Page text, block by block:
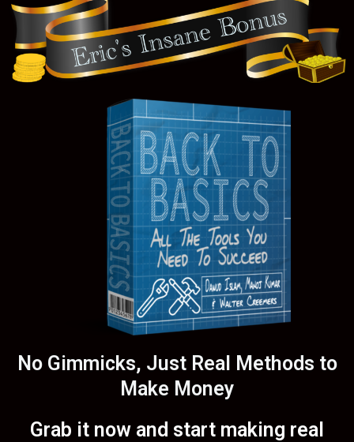
No Gimmicks, Just Real Methods to
Make Money
Grab it now and start making real